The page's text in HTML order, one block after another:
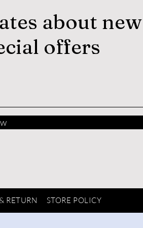
about new
offers
RETURN STORE POLICY